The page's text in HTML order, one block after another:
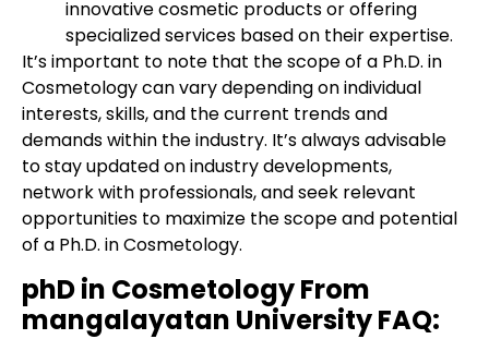
innovative cosmetic products or offering
specialized services based on their expertise.
It’s important to note that the scope of a Ph.D. in
Cosmetology can vary depending on individual
interests, skills, and the current trends and
demands within the industry. It’s always advisable
to stay updated on industry developments,
network with professionals, and seek relevant
opportunities to maximize the scope and potential
of a Ph.D. in Cosmetology.
phD in Cosmetology From
mangalayatan University FAQ: